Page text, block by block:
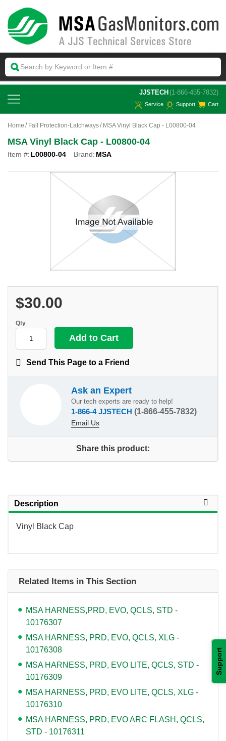
Support
JJSTECH (1-866-455-7832)
Service Support Cart
Home Fall Protection-Latchways MSA Vinyl Black Cap - L00800-04
MSA Vinyl Black Cap - L00800-04
Item #: L00800-04 Brand: MSA
$30.00
Qty
Send This Page to a Friend
Ask an Expert
Our tech experts are ready to help!
1-866-4 JJSTECH (1-866-455-7832)
Email Us
Share this product:
Description
Vinyl Black Cap
Related Items in This Section
MSA HARNESS,PRD, EVO, QCLS, STD -
10176307
MSA HARNESS, PRD, EVO, QCLS, XLG -
10176308
MSA HARNESS, PRD, EVO LITE, QCLS, STD -
10176309
MSA HARNESS, PRD, EVO LITE, QCLS, XLG -
10176310
MSA HARNESS, PRD, EVO ARC FLASH, QCLS,
STD - 10176311